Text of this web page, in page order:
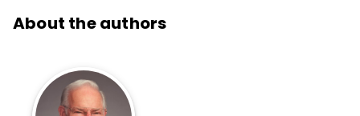
About the authors